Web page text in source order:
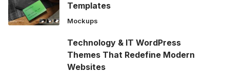
Templates
Mockups
Technology & IT WordPress
Themes That Redefine Modern
Websites